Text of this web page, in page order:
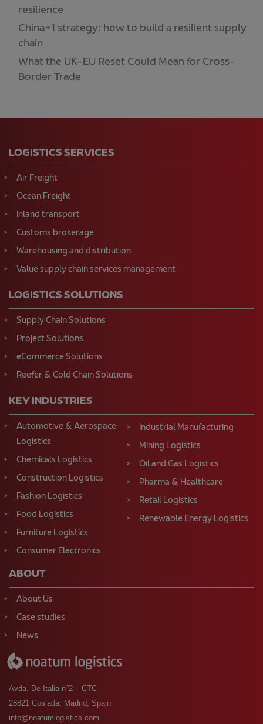
resilience
China+1 strategy: how to build a resilient supply
chain
What the UK–EU Reset Could Mean for Cross-
Border Trade
LOGISTICS SERVICES
Air Freight
Ocean Freight
Inland transport
Customs brokerage
Warehousing and distribution
Value supply chain services management
LOGISTICS SOLUTIONS
Supply Chain Solutions
Project Solutions
eCommerce Solutions
Reefer & Cold Chain Solutions
KEY INDUSTRIES
Automotive & Aerospace
Logistics
Chemicals Logistics
Construction Logistics
Fashion Logistics
Food Logistics
Furniture Logistics
Consumer Electronics
Industrial Manufacturing
Mining Logistics
Oil and Gas Logistics
Pharma & Healthcare
Retail Logistics
Renewable Energy Logistics
ABOUT
About Us
Case studies
News
Avda. De Italia nº2 – CTC
28821 Coslada, Madrid, Spain
info@noatumlogistics.com